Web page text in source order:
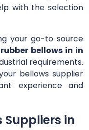
with the selection
your go-to source
rubber bellows in in
requirements.
bellows supplier
experience and
in